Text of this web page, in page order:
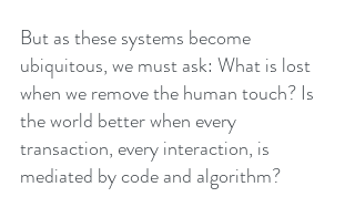
But as these systems become
ubiquitous, we must ask: What is lost
when we remove the human touch? Is
the world better when every
transaction, every interaction, is
mediated by code and algorithm?